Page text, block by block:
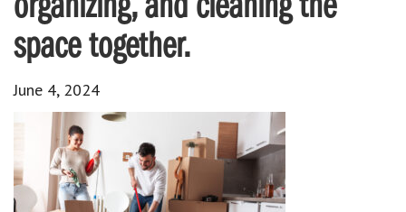
organizing, and cleaning the
space together.
June 4, 2024